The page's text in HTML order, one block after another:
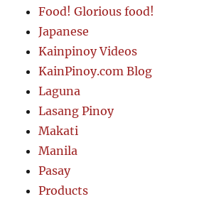
Food! Glorious food!
Japanese
Kainpinoy Videos
KainPinoy.com Blog
Laguna
Lasang Pinoy
Makati
Manila
Pasay
Products